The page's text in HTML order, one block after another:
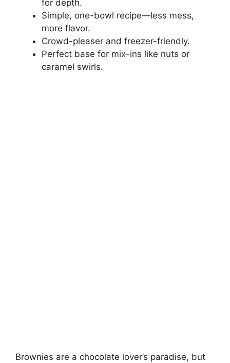
for depth.
Simple, one-bowl recipe—less mess,
more flavor.
Crowd-pleaser and freezer-friendly.
Perfect base for mix-ins like nuts or
caramel swirls.
Brownies are a chocolate lover’s paradise, but